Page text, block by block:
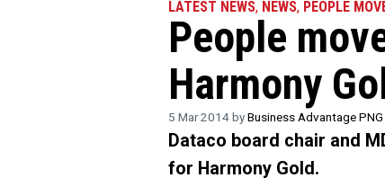
LATEST NEWS, NEWS, PEOPLE
People
Harmony
5 Mar 2014 byBusiness Advantage PNG
Dataco board chair and
for Harmony Gold.